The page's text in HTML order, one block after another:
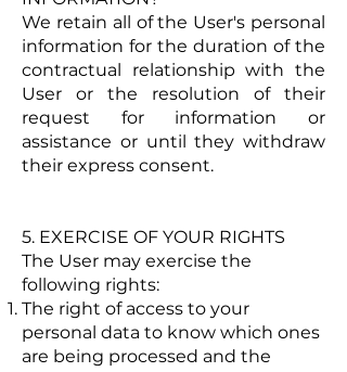
We retain all of the User's personal
information for the duration of the
contractual relationship with the
User or the resolution of their
request for information or
assistance or until they withdraw
their express consent.
5. EXERCISE OF YOUR RIGHTS
The User may exercise the
following rights:
The right of access to your
personal data to know which ones
are being processed and the